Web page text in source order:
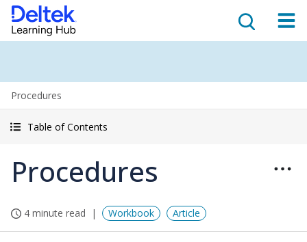
Procedures
Table of Contents
Procedures
4 minute read Workbook Article